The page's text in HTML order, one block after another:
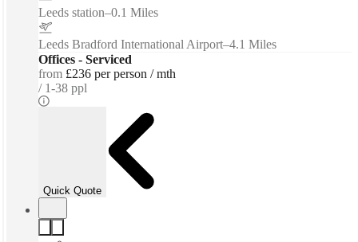
Leeds station–0.1 Miles
Leeds Bradford International Airport–4.1 Miles
Offices - Serviced
from £236 per person / mth
1-38 ppl
Quick Quote